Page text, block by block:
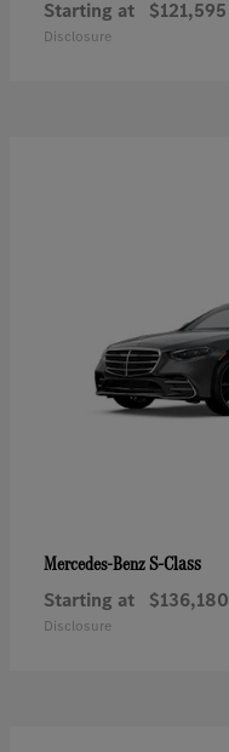
Starting at $121,595
Disclosure
Mercedes-BenzS-Class
Starting at $136,180
Disclosure